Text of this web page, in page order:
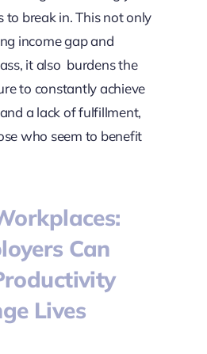
to break in. This not only
income gap and
it also burdens the
to constantly achieve
a lack of fulfillment,
who seem to benefit
Can
Lives